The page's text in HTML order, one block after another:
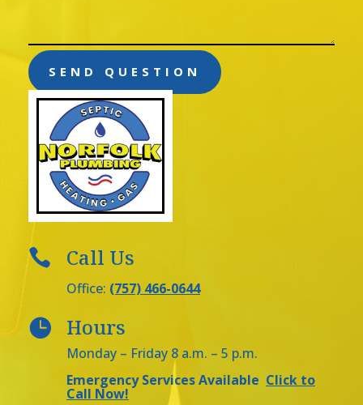
SEND QUESTION
 Call Us
Office: (757) 466-0644
 Hours
Monday – Friday 8 a.m. – 5 p.m.
Emergency Services Available Click to
Call Now!